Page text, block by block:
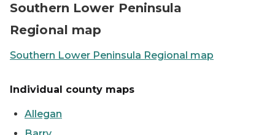
Southern Lower Peninsula
Regional map
Southern Lower Peninsula Regional map
Individual county maps
Allegan